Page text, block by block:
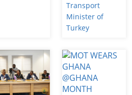
Transport
Minister of
Turkey